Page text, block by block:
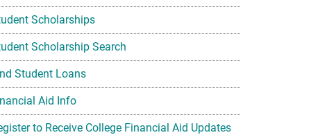
Scholarships
Scholarship Search
Student Loans
Aid Info
to Receive College Financial Aid Updates